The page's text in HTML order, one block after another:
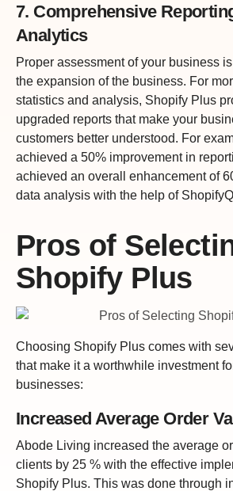
7. Comprehensive
Analytics
Proper assessment of your business
the expansion of the business. For
statistics and analysis, Shopify Plus
upgraded reports that make your
customers better understood. For
achieved a 50% improvement in
achieved an overall enhancement of
data analysis with the help of
Pros of
Shopify Plus
Choosing Shopify Plus comes with
that make it a worthwhile investment
businesses:
Increased Average Order
Abode Living increased the average
clients by 25 % with the effective
Shopify Plus. This was done through